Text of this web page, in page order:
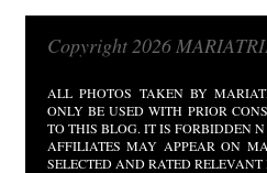
Copyright 2026
ALL PHOTOS TAKEN BY
ONLY BE USED WITH PRIOR
TO THIS BLOG. IT IS FORBIDDEN
AFFILIATES MAY APPEAR ON
SELECTED AND RATED